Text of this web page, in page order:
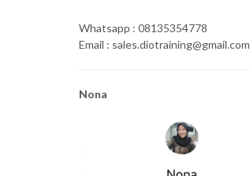
Whatsapp : 08135354778
Email : sales.diotraining@gmail.com
Nona